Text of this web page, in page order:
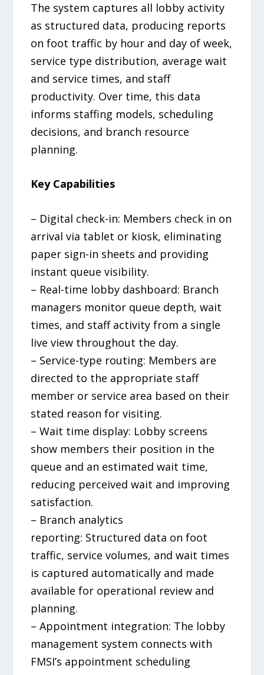
The system captures all lobby activity
as structured data, producing reports
on foot traffic by hour and day of week,
service type distribution, average wait
and service times, and staff
productivity. Over time, this data
informs staffing models, scheduling
decisions, and branch resource
planning.
Key Capabilities
– Digital check-in: Members check in on
arrival via tablet or kiosk, eliminating
paper sign-in sheets and providing
instant queue visibility.
– Real-time lobby dashboard: Branch
managers monitor queue depth, wait
times, and staff activity from a single
live view throughout the day.
– Service-type routing: Members are
directed to the appropriate staff
member or service area based on their
stated reason for visiting.
– Wait time display: Lobby screens
show members their position in the
queue and an estimated wait time,
reducing perceived wait and improving
satisfaction.
– Branch analytics
reporting: Structured data on foot
traffic, service volumes, and wait times
is captured automatically and made
available for operational review and
planning.
– Appointment integration: The lobby
management system connects with
FMSI’s appointment scheduling